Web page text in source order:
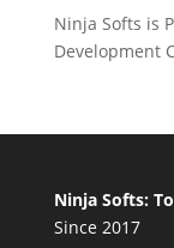
Ninja Softs is
Development
Ninja Softs:
Since 2017